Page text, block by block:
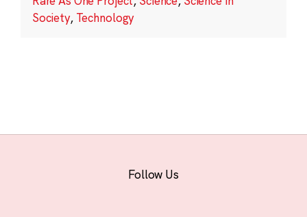
Society, Technology
Follow Us